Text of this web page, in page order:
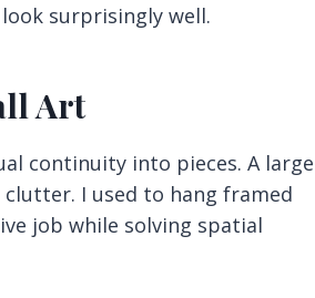
surprisingly well.
Art
continuity into pieces. A large
I used to hang framed
job while solving spatial